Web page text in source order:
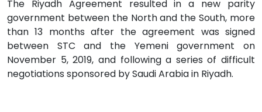
The Riyadh Agreement resulted in a new parity
government between the North and the South, more
than 13 months after the agreement was signed
between STC and the Yemeni government on
November 5, 2019, and following a series of difficult
negotiations sponsored by Saudi Arabia in Riyadh.